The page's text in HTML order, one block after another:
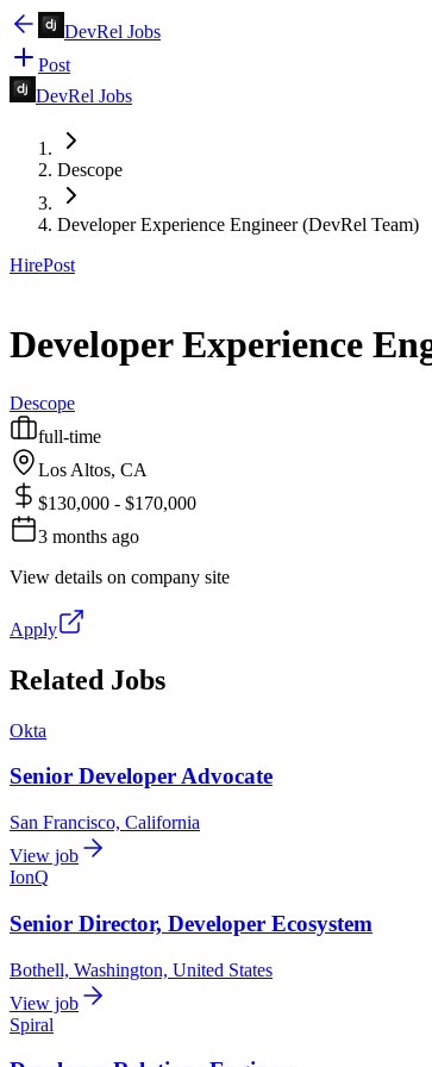
DevRel Jobs
Post
DevRel Jobs
Descope
Developer Experience Engineer (DevRel Team)
HirePost
Developer Experience
Descope
full-time
Los Altos, CA
$130,000 - $170,000
3 months ago
View details on company site
Apply
Related Jobs
Okta
Senior Developer Advocate
San Francisco, California
View job
IonQ
Senior Director, Developer Ecosystem
Bothell, Washington, United States
View job
Spiral